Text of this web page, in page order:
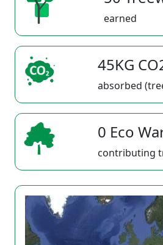
earned
45KG
absorbed
0 Eco
contributing